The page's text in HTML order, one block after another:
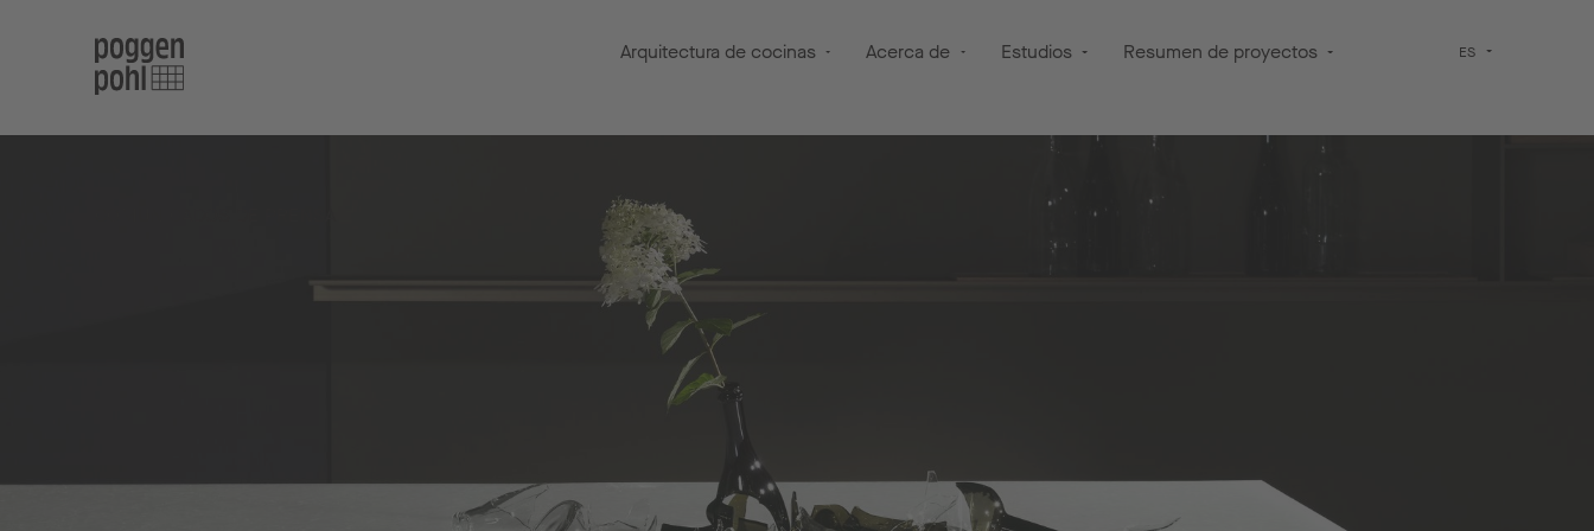
Arquitectura de cocinas Acerca de Estudios Resumen de proyectos ES